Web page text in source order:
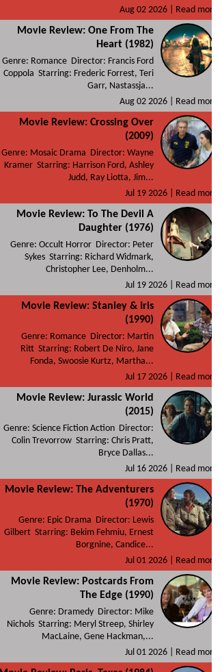
Aug 02 2026 |
Read more
Movie Review: One From The
Heart (1982)
Genre: Romance Director: Francis Ford
Coppola Starring: Frederic Forrest, Teri
Garr, Nastassja...
Aug 02 2026 |
Read more
Movie Review: Crossing Over
(2009)
Genre: Mosaic Drama Director: Wayne
Kramer Starring: Harrison Ford, Ashley
Judd, Ray Liotta, Jim...
Jul 19 2026 |
Read more
Movie Review: To The Devil A
Daughter (1976)
Genre: Occult Horror Director: Peter
Sykes Starring: Richard Widmark,
Christopher Lee, Denholm...
Jul 19 2026 |
Read more
Movie Review: Stanley & Iris
(1990)
Genre: Romance Director: Martin
Ritt Starring: Robert De Niro, Jane
Fonda, Swoosie Kurtz, Martha...
Jul 17 2026 |
Read more
Movie Review: Jurassic World
(2015)
Genre: Science Fiction Action Director:
Colin Trevorrow Starring: Chris Pratt,
Bryce Dallas...
Jul 16 2026 |
Read more
Movie Review: The Adventurers
(1970)
Genre: Epic Drama Director: Lewis
Gilbert Starring: Bekim Fehmiu, Ernest
Borgnine, Candice...
Jul 01 2026 |
Read more
Movie Review: Postcards From
The Edge (1990)
Genre: Dramedy Director: Mike
Nichols Starring: Meryl Streep, Shirley
MacLaine, Gene Hackman,...
Jul 01 2026 |
Read more